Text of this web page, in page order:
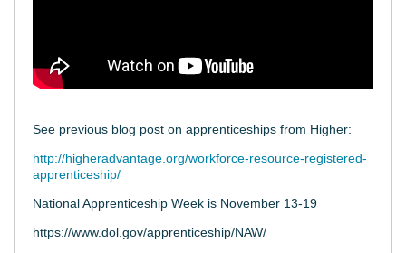
See previous blog post on apprenticeships from Higher:
http://higheradvantage.org/workforce-resource-registered-
apprenticeship/
National Apprenticeship Week is November 13-19
https://www.dol.gov/apprenticeship/NAW/